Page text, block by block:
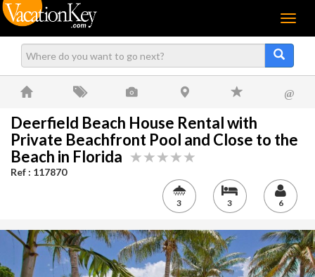
Menu
@
Deerfield Beach House Rental with
Private Beachfront Pool and Close to the
Beach in Florida
Ref : 117870
3 3 6